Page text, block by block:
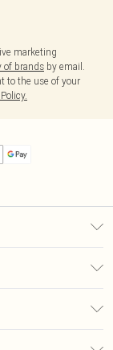
marketing
of brands by email.
to the use of your